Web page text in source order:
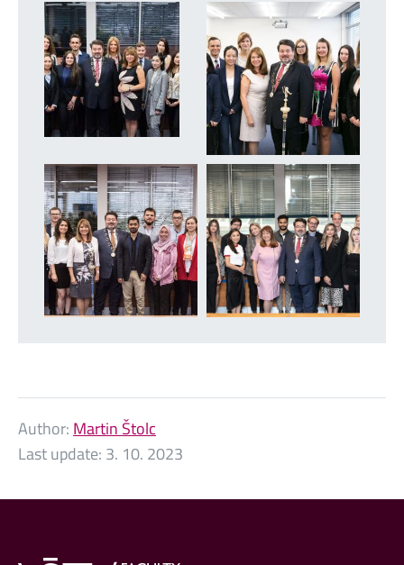
Author: Martin Štolc
Last update: 3. 10. 2023